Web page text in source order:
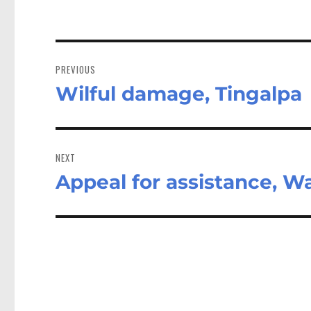
navigation
PREVIOUS
Previous
Wilful damage, Tingalpa
NEXT
Next
Appeal for assistance,